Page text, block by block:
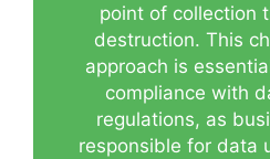
point of collection
destruction. This
approach is
compliance with
regulations, as
responsible for data